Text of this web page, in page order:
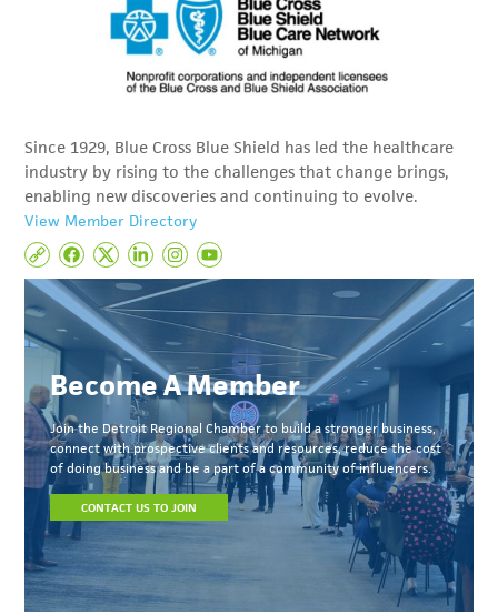
Since 1929, Blue Cross Blue Shield has led the healthcare
industry by rising to the challenges that change brings,
enabling new discoveries and continuing to evolve.
View Member Directory
Become A Member
Join the Detroit Regional Chamber to build a stronger business,
connect with prospective clients and resources, reduce the cost
of doing business and be a part of a community of influencers.
CONTACT US TO JOIN